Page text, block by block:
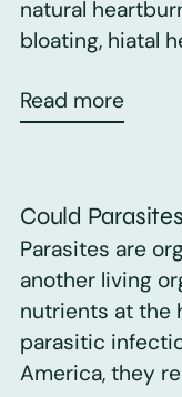
natural
bloating, hiatal
Read more
Could
Parasites are
another living
nutrients at the
parasitic
America, they